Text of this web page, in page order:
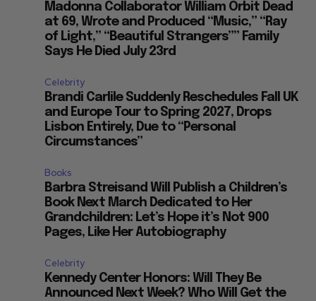
Madonna Collaborator William Orbit Dead
at 69, Wrote and Produced “Music,” “Ray
of Light,” “Beautiful Strangers”” Family
Says He Died July 23rd
Celebrity
Brandi Carlile Suddenly Reschedules Fall UK
and Europe Tour to Spring 2027, Drops
Lisbon Entirely, Due to “Personal
Circumstances”
Books
Barbra Streisand Will Publish a Children’s
Book Next March Dedicated to Her
Grandchildren: Let’s Hope it’s Not 900
Pages, Like Her Autobiography
Celebrity
Kennedy Center Honors: Will They Be
Announced Next Week? Who Will Get the